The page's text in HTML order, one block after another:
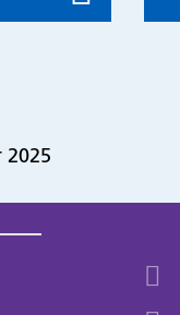
2025